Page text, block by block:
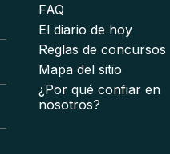
FAQ
El diario de hoy
Reglas de concursos
Mapa del sitio
¿Por qué confiar en
nosotros?